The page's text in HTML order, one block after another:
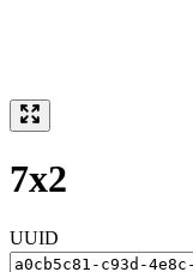
7x2
UUID